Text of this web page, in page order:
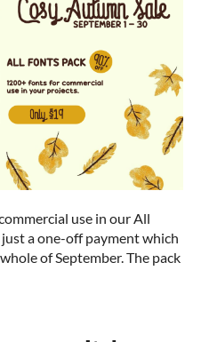
use in our All
a one-off payment which
of September. The pack